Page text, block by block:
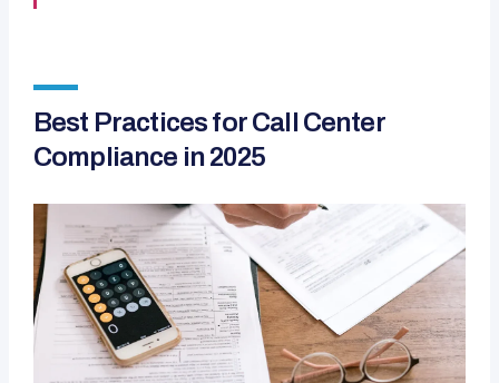
Best Practices for Call Center
Compliance in 2025